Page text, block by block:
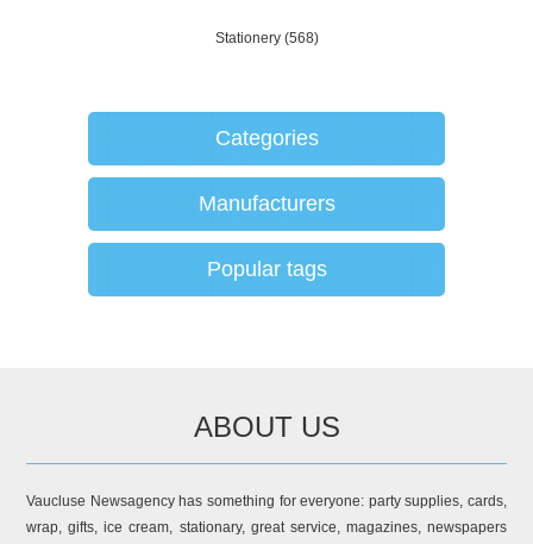
Stationery (568)
Categories
Manufacturers
Popular tags
ABOUT US
Vaucluse Newsagency has something for everyone: party supplies, cards,
wrap, gifts, ice cream, stationary, great service, magazines, newspapers